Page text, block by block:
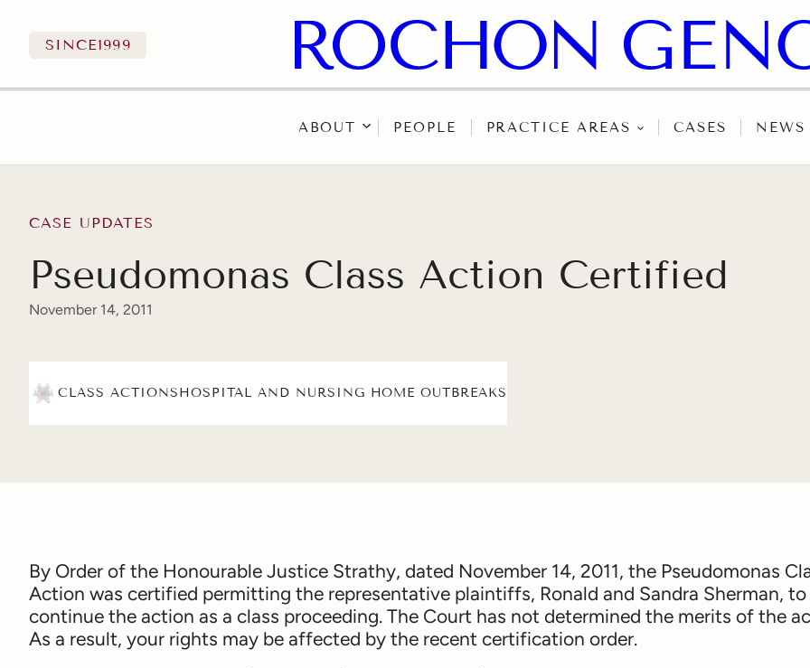
Skip to content
SINCE1999
ABOUT PEOPLE PRACTICE AREAS CASES NEWS
CASE UPDATES
Pseudomonas Class Action Certified
November 14, 2011
CLASS ACTIONSHOSPITAL AND NURSING HOME OUTBREAKS
By Order of the Honourable Justice Strathy, dated November 14, 2011, the Pseudomonas
Action was certified permitting the representative plaintiffs, Ronald and Sandra Sherman, to
continue the action as a class proceeding. The Court has not determined the merits of the
As a result, your rights may be affected by the recent certification order.